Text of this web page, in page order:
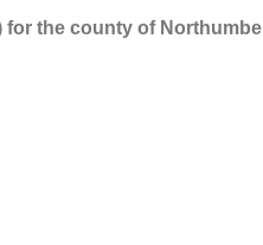
the county of